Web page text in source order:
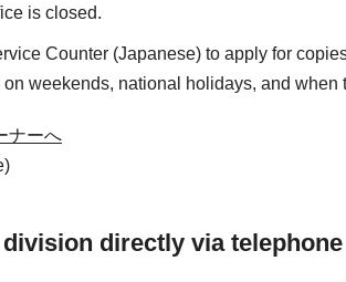
is closed.
Counter (Japanese) to apply for
weekends, national holidays, and when
ナーへ
directly via telephone